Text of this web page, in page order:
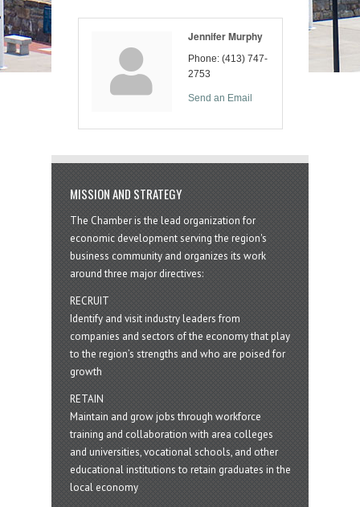
Jennifer Murphy
Phone: (413) 747-
2753
Send an Email
MISSION AND STRATEGY
The Chamber is the lead organization for
economic development serving the region's
business community and organizes its work
around three major directives:
RECRUIT
Identify and visit industry leaders from
companies and sectors of the economy that play
to the region’s strengths and who are poised for
growth
RETAIN
Maintain and grow jobs through workforce
training and collaboration with area colleges
and universities, vocational schools, and other
educational institutions to retain graduates in the
local economy